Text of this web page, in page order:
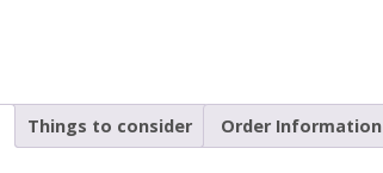
Things to consider Order Information